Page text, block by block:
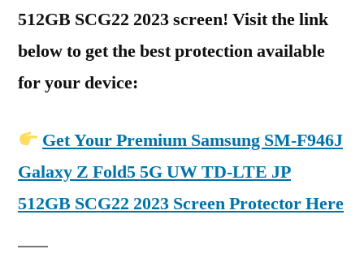
512GB SCG22 2023 screen! Visit the link
below to get the best protection available
for your device:
Get Your Premium Samsung SM-F946J
Galaxy Z Fold5 5G UW TD-LTE JP
512GB SCG22 2023 Screen Protector Here